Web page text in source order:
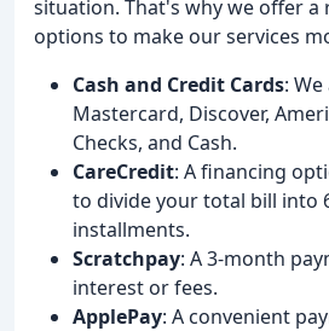
situation. That's why we offer a
options to make our services
Cash and Credit Cards:
Mastercard, Discover,
Checks, and Cash.
CareCredit: A financing
to divide your total bill into
installments.
Scratchpay: A 3-month
interest or fees.
ApplePay: A convenient